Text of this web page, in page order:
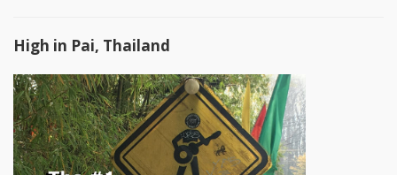
High in Pai, Thailand